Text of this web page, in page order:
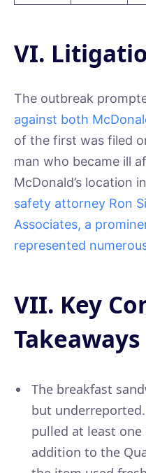
VI.
The outbreak
against both
of the first was filed
man who became ill
McDonald’s location
safety attorney Ron
Associates, a
represented
VII. Key
Takeaways
The breakfast
but
pulled at least
addition to the